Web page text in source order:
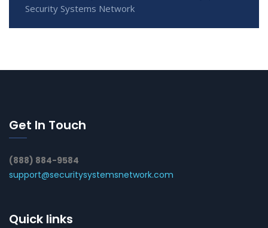
Security Systems Network
Get In Touch
(888) 884-9584
support@securitysystemsnetwork.com
Quick links